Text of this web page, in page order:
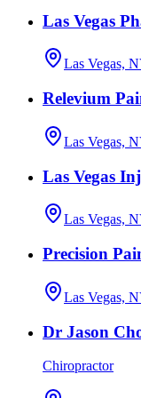
Las Vegas
Las Vegas,
Relevium
Las Vegas,
Las Vegas
Las Vegas,
Precision
Las Vegas,
Dr Jason
Chiropractor